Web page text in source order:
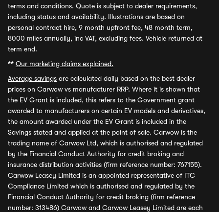
terms and conditions. Quote is subject to dealer requirements,
including status and availability. Illustrations are based on
personal contract hire, 9 month upfront fee, 48 month term,
8000 miles annually, inc VAT, excluding fees. Vehicle returned at
term end.
** Our marketing claims explained.
Average savings are calculated daily based on the best dealer
prices on Carwow vs manufacturer RRP. Where it is shown that
the EV Grant is included, this refers to the Government grant
awarded to manufacturers on certain EV models and derivatives,
the amount awarded under the EV Grant is included in the
Savings stated and applied at the point of sale. Carwow is the
trading name of Carwow Ltd, which is authorised and regulated
by the Financial Conduct Authority for credit broking and
insurance distribution activities (firm reference number: 767155).
Carwow Leasey Limited is an appointed representative of ITC
Compliance Limited which is authorised and regulated by the
Financial Conduct Authority for credit broking (firm reference
number: 313486) Carwow and Carwow Leasey Limited are each